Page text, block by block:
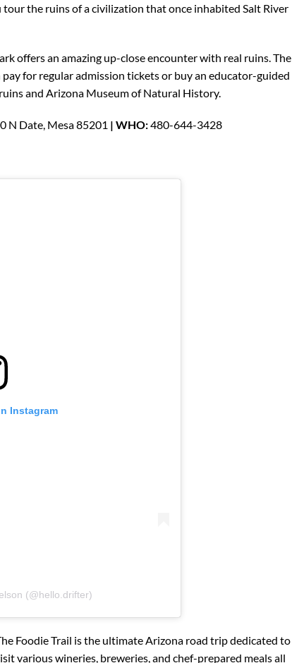
tour the ruins of a civilization that once inhabited Salt River
offers an amazing up-close encounter with real ruins. The
for regular admission tickets or buy an educator-guided
and Arizona Museum of Natural History.
N Date, Mesa 85201 | WHO:480-644-3428
Instagram
(@hello.drifter)
Foodie Trail is the ultimate Arizona road trip dedicated to
various wineries, breweries, and chef-prepared meals all